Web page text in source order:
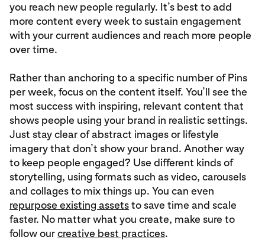
you reach new people regularly. It’s best to add
more content every week to sustain engagement
with your current audiences and reach more people
over time.
Rather than anchoring to a specific number of Pins
per week, focus on the content itself. You’ll see the
most success with inspiring, relevant content that
shows people using your brand in realistic settings.
Just stay clear of abstract images or lifestyle
imagery that don’t show your brand. Another way
to keep people engaged? Use different kinds of
storytelling, using formats such as video, carousels
and collages to mix things up. You can even
repurpose existing assetsto save time and scale
faster. No matter what you create, make sure to
follow ourcreative best practices.